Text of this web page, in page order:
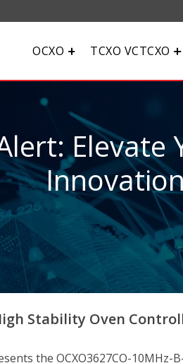
OCXO TCXO VCTCXO
Elevate
Stability Oven
the OCXO3627CO-